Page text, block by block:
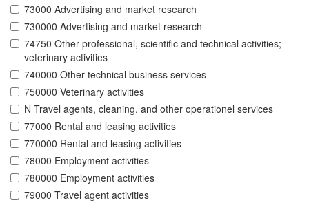
73000 Advertising and market research
730000 Advertising and market research
74750 Other professional, scientific and technical activities;
veterinary activities
740000 Other technical business services
750000 Veterinary activities
N Travel agents, cleaning, and other operationel services
77000 Rental and leasing activities
770000 Rental and leasing activities
78000 Employment activities
780000 Employment activities
79000 Travel agent activities